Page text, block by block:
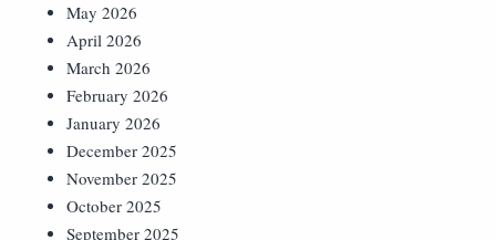
May 2026
April 2026
March 2026
February 2026
January 2026
December 2025
November 2025
October 2025
September 2025